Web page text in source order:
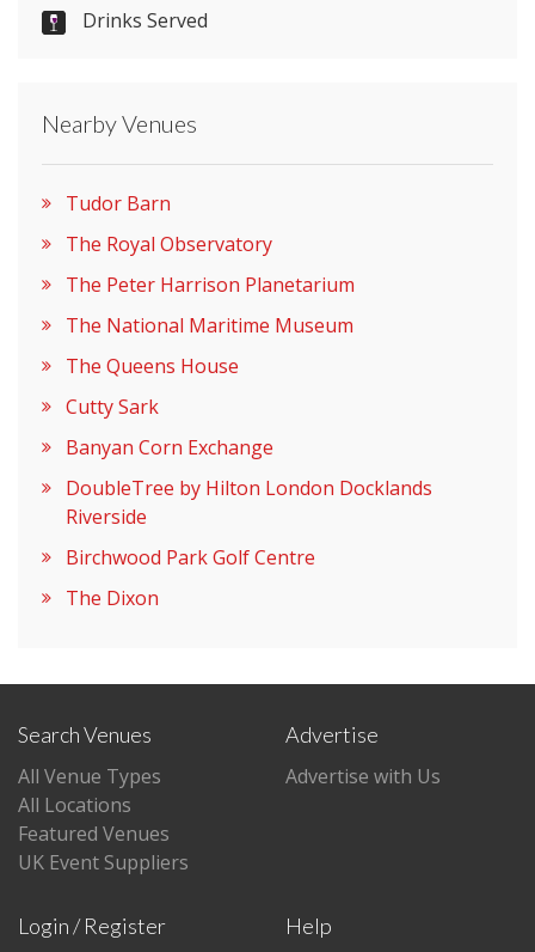
Drinks Served
Nearby Venues
Tudor Barn
The Royal Observatory
The Peter Harrison Planetarium
The National Maritime Museum
The Queens House
Cutty Sark
Banyan Corn Exchange
DoubleTree by Hilton London Docklands
Riverside
Birchwood Park Golf Centre
The Dixon
Search Venues
All Venue Types
All Locations
Featured Venues
UK Event Suppliers
Advertise
Advertise with Us
Login / Register
Help